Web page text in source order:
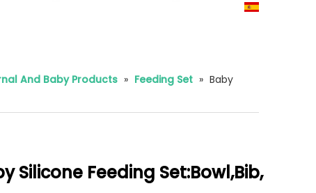
And Baby Products » Feeding Set » Baby
Silicone Feeding Set:Bowl,Bib,